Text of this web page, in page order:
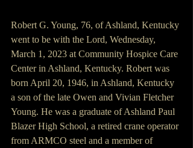
Robert G. Young, 76, of Ashland, Kentucky
went to be with the Lord, Wednesday,
March 1, 2023 at Community Hospice Care
Center in Ashland, Kentucky. Robert was
born April 20, 1946, in Ashland, Kentucky
a son of the late Owen and Vivian Fletcher
Young. He was a graduate of Ashland Paul
Blazer High School, a retired crane operator
from ARMCO steel and a member of